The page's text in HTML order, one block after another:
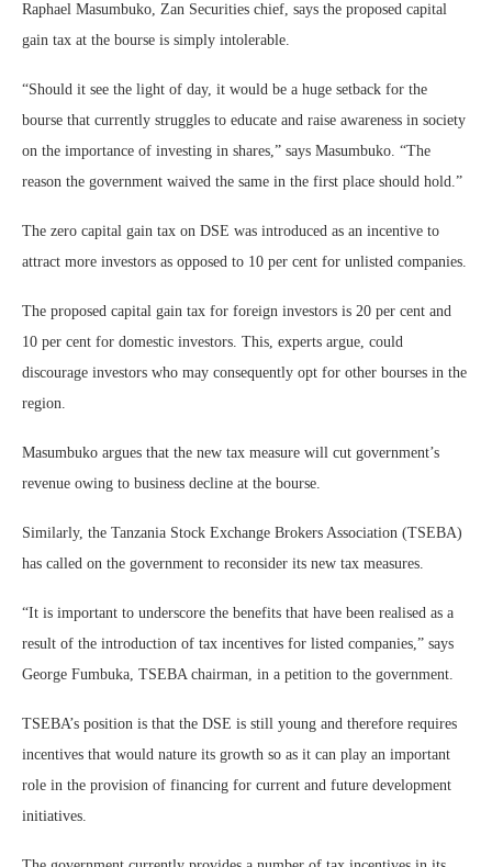
Raphael Masumbuko, Zan Securities chief, says the proposed capital
gain tax at the bourse is simply intolerable.
“Should it see the light of day, it would be a huge setback for the
bourse that currently struggles to educate and raise awareness in society
on the importance of investing in shares,” says Masumbuko. “The
reason the government waived the same in the first place should hold.”
The zero capital gain tax on DSE was introduced as an incentive to
attract more investors as opposed to 10 per cent for unlisted companies.
The proposed capital gain tax for foreign investors is 20 per cent and
10 per cent for domestic investors. This, experts argue, could
discourage investors who may consequently opt for other bourses in the
region.
Masumbuko argues that the new tax measure will cut government’s
revenue owing to business decline at the bourse.
Similarly, the Tanzania Stock Exchange Brokers Association (TSEBA)
has called on the government to reconsider its new tax measures.
“It is important to underscore the benefits that have been realised as a
result of the introduction of tax incentives for listed companies,” says
George Fumbuka, TSEBA chairman, in a petition to the government.
TSEBA’s position is that the DSE is still young and therefore requires
incentives that would nature its growth so as it can play an important
role in the provision of financing for current and future development
initiatives.